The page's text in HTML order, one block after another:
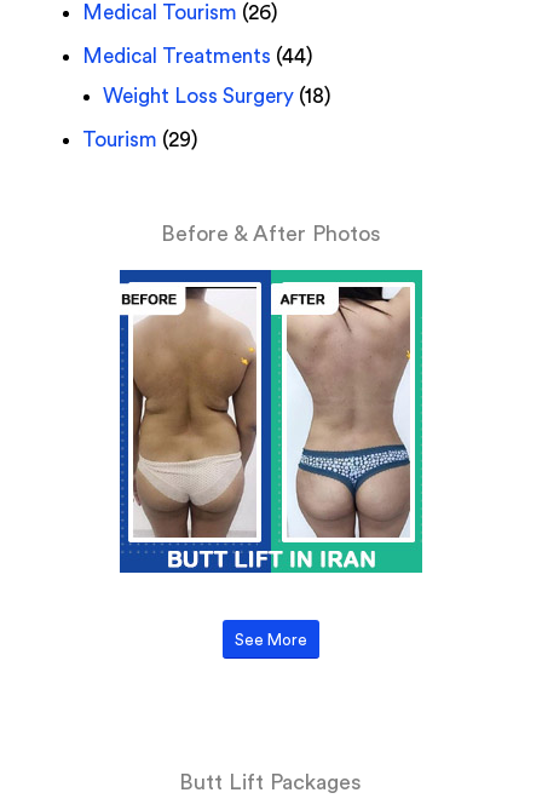
Medical Tourism (26)
Medical Treatments (44)
Weight Loss Surgery(18)
Tourism (29)
Before & After Photos
See More
Butt Lift Packages